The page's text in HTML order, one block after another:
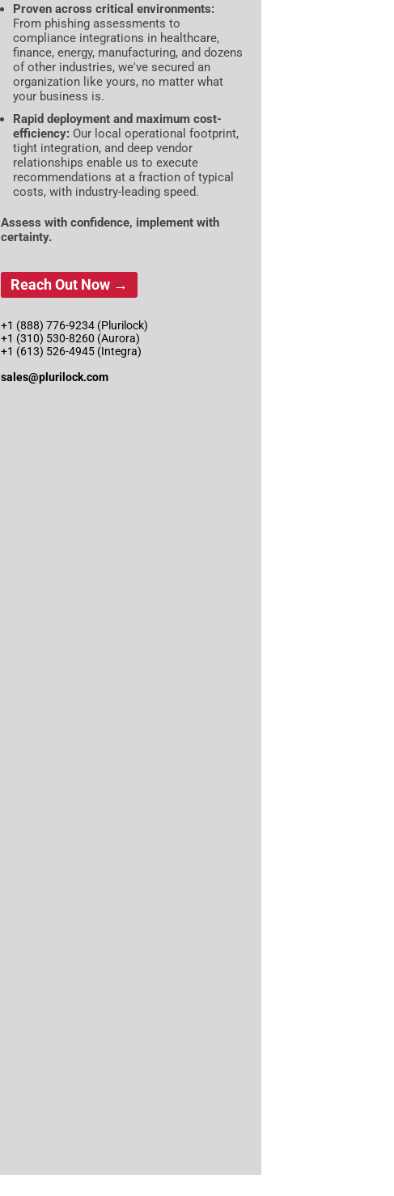
Proven across critical environments:
From phishing assessments to
compliance integrations in healthcare,
finance, energy, manufacturing, and dozens
of other industries, we've secured an
organization like yours, no matter what
your business is.
Rapid deployment and maximum cost-
efficiency: Our local operational footprint,
tight integration, and deep vendor
relationships enable us to execute
recommendations at a fraction of typical
costs, with industry-leading speed.
Assess with confidence, implement with
certainty.
Reach Out Now →
+1 (888) 776-9234 (Plurilock)
+1 (310) 530-8260 (Aurora)
+1 (613) 526-4945 (Integra)
sales@plurilock.com